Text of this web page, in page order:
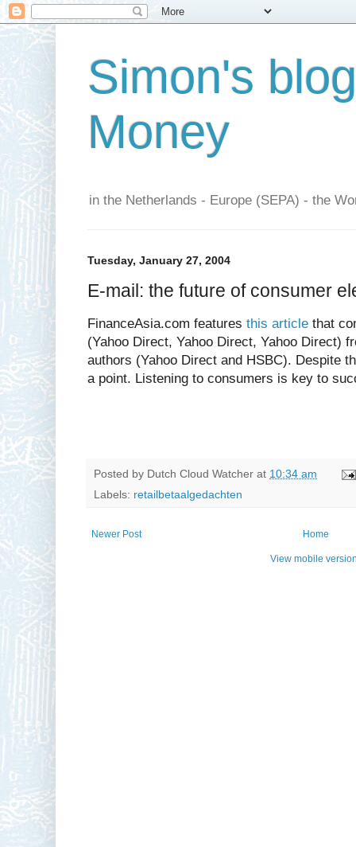
Simon's
Money
in the Netherlands - Europe (SEPA) - the
Tuesday, January 27, 2004
E-mail: the future of consumer
FinanceAsia.com features this article that
(Yahoo Direct, Yahoo Direct, Yahoo Direct)
authors (Yahoo Direct and HSBC). Despite
a point. Listening to consumers is key to
Posted by Dutch Cloud Watcher at 10:34 am
Labels: retailbetaalgedachten
Newer Post Home
View mobile